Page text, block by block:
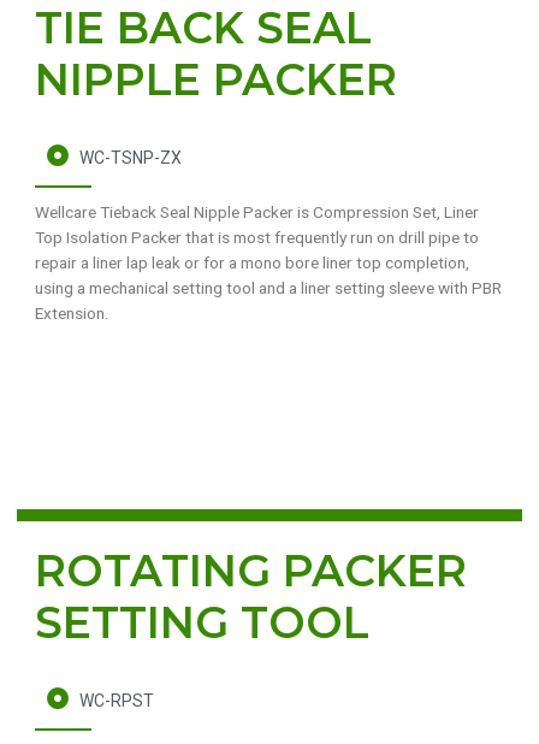
TIE BACK SEAL
NIPPLE PACKER
WC-TSNP-ZX
Wellcare Tieback Seal Nipple Packer is Compression Set, Liner
Top Isolation Packer that is most frequently run on drill pipe to
repair a liner lap leak or for a mono bore liner top completion,
using a mechanical setting tool and a liner setting sleeve with PBR
Extension.
ROTATING PACKER
SETTING TOOL
WC-RPST